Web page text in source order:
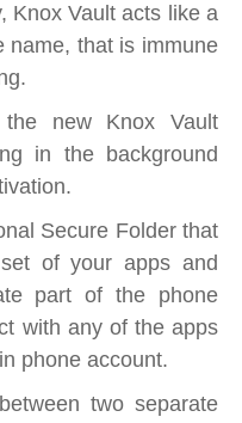
Knox Vault acts like a
name, that is immune
new Knox Vault
in the background
Secure Folder that
of your apps and
part of the phone
with any of the apps
phone account.
two separate